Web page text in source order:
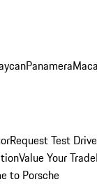
Panamera
Request Test Drive
Value Your Trade
to Porsche